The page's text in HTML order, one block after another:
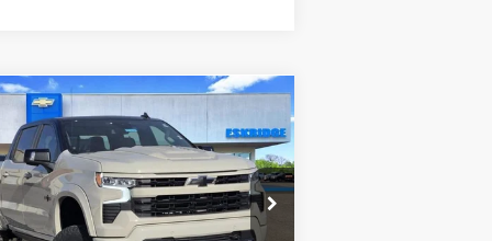
2026Chevrolet
1500RST
Drop
Stock:26068
CK10543
BUY FINANCE LEASE
$78,836
ESKRIDGE PRICE
Vehicle